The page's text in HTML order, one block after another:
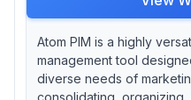
Atom PIM is a highly
management tool
diverse needs of
consolidating,